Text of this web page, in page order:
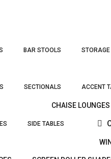
BAR STOOLS STORAGE
SECTIONALS ACCENT
CHAISE LOUNGES
SIDE TABLES